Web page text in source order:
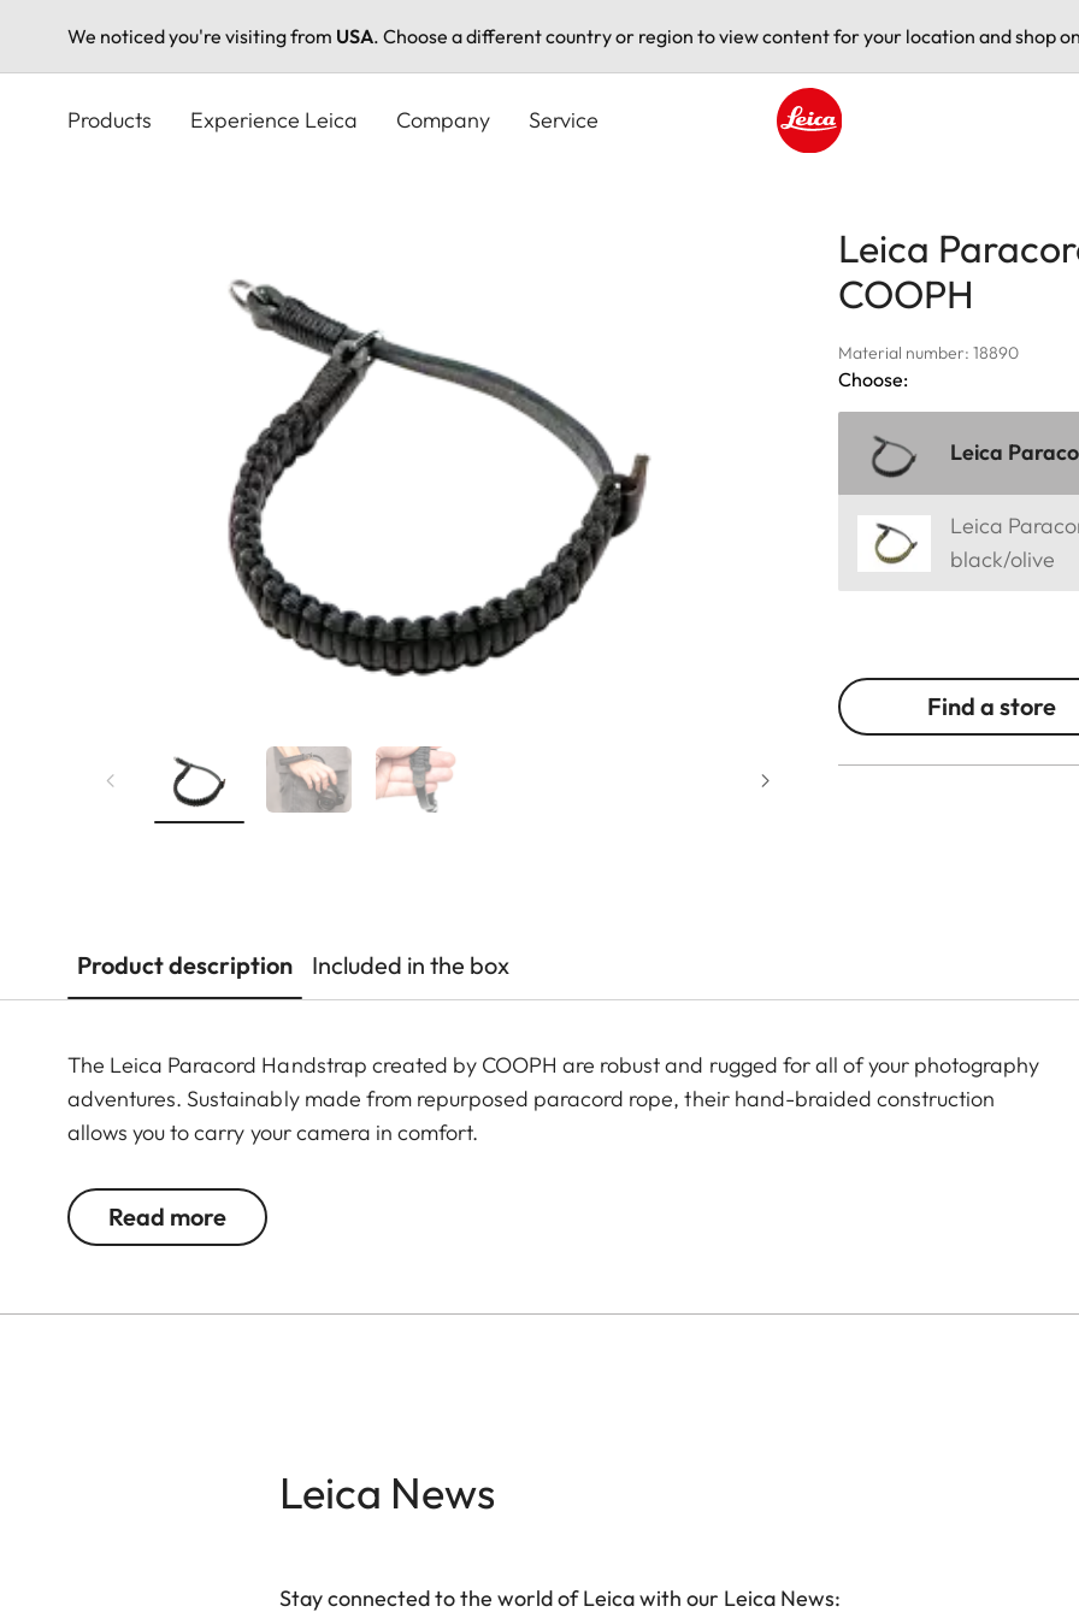
We noticed you're visiting from USA. Choose a different country or region to view content for your location and shop
Products Experience Leica Company Service
Leica
COOPH
Material number: 18890
Choose:
Leica
Leica
black/olive
Find a store
Product description Included in the box
The Leica Paracord Handstrap created by COOPH are robust and rugged for all of your photography
adventures. Sustainably made from repurposed paracord rope, their hand-braided construction
allows you to carry your camera in comfort.
Read more
Leica News
Stay connected to the world of Leica with our Leica News: